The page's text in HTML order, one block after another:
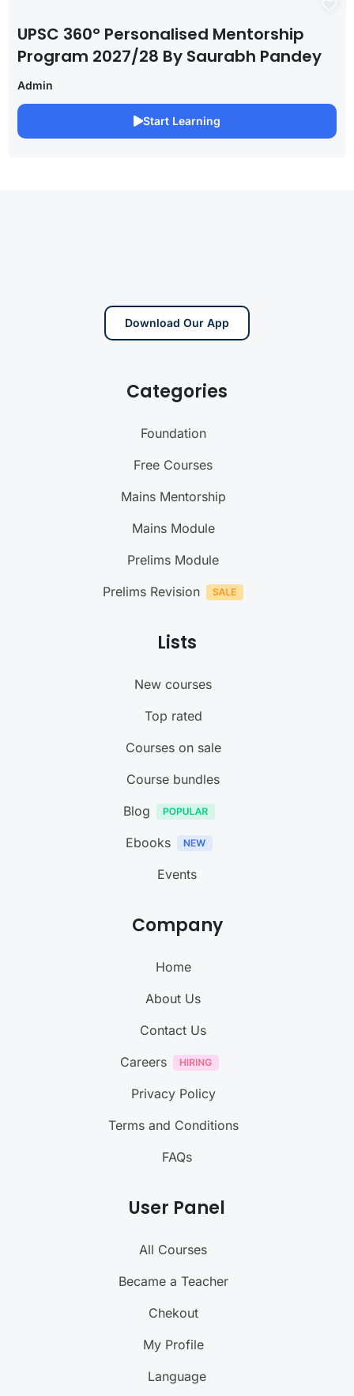
UPSC 360° Personalised Mentorship
Program 2027/28 By Saurabh Pandey
Admin
Start Learning
Download Our App
Categories
Foundation
Free Courses
Mains Mentorship
Mains Module
Prelims Module
Prelims Revision
Lists
New courses
Top rated
Courses on sale
Course bundles
Blog
Ebooks
Events
Company
Home
About Us
Contact Us
Careers
Privacy Policy
Terms and Conditions
FAQs
User Panel
All Courses
Became a Teacher
Chekout
My Profile
Language